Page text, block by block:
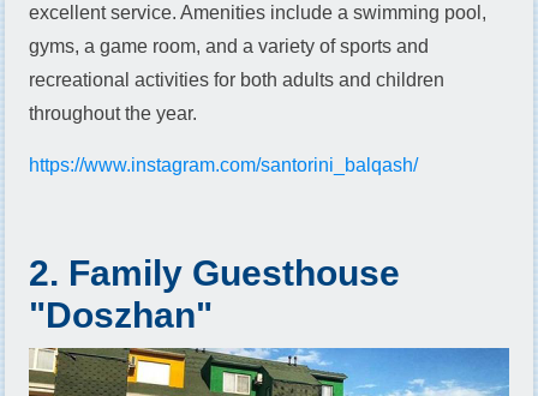
excellent service. Amenities include a swimming pool,
gyms, a game room, and a variety of sports and
recreational activities for both adults and children
throughout the year.
https://www.instagram.com/santorini_balqash/
2. Family Guesthouse
"Doszhan"